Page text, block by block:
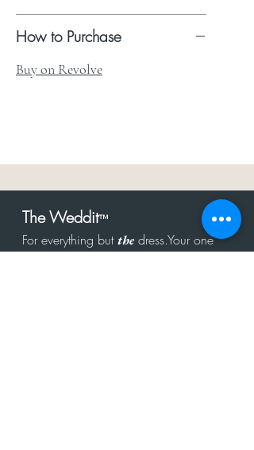
How to Purchase
Buy on Revolve
The Weddit™
For everything butthe dress.Your one